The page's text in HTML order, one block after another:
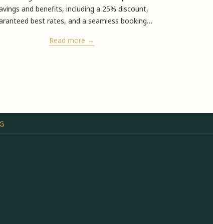
4/ 5
and benefits, including a 25% discount,
best rates, and a seamless booking…
Read more